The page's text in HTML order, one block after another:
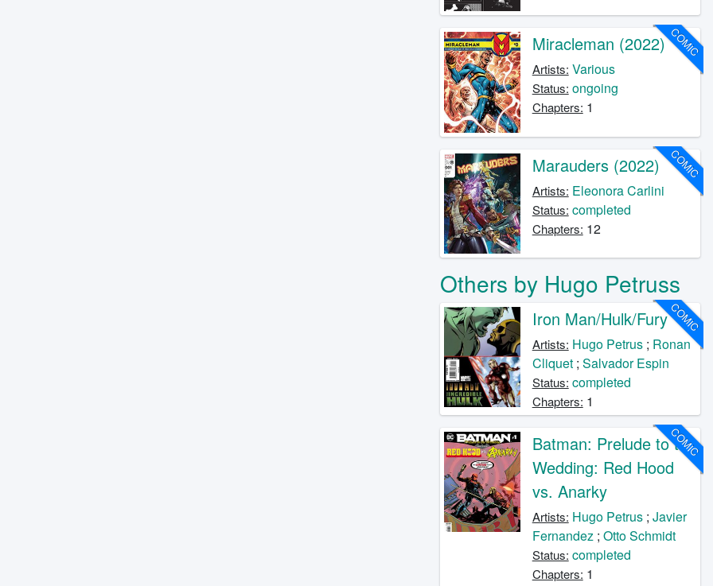
COMIC
Miracleman (2022)
Artists: Various
Status: ongoing
Chapters: 1
COMIC
Marauders (2022)
Artists: Eleonora Carlini
Status: completed
Chapters: 12
Others by Hugo Petruss
COMIC
Iron Man/Hulk/Fury
Artists: Hugo Petrus; Ronan
Cliquet; Salvador Espin
Status: completed
Chapters: 1
COMIC
Batman: Prelude to the
Wedding: Red Hood
vs. Anarky
Artists: Hugo Petrus; Javier
Fernandez; Otto Schmidt
Status: completed
Chapters: 1